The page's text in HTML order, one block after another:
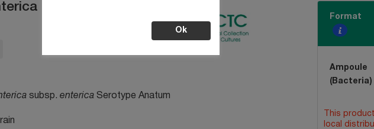
Ok
Serotype
subsp. entericaSerotype Anatum
Format
Ampoule
(Bacteria)
This
local